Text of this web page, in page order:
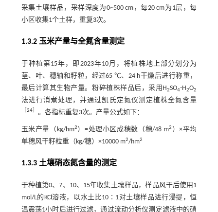
采集土壤样品，采样深度为0~500 cm，每20 cm为1层，每
小区收集1个土样，重复3次。
1.3.2 玉米产量与全氮含量测定
于种植第15年，即2023年10月，将植株地上部分划分为
茎、叶、穗轴和籽粒，经过65 ℃、24 h干燥后进行称重，
最后计算其生物产量。粉碎植株样品后，采用H2SO4-H2O2
法进行消煮处理，并通过凯氏定氮仪测定植株全氮含量
24］ 。各指标重复3次。产量公式如下：
玉米产量（kg/hm2）=处理小区成穗数（穗/48 m2 ）×平均
单穗风干籽粒重（kg/穗）×10000 m2/hm2
1.3.3 土壤硝态氮含量的测定
于种植第0、7、10、15年收集土壤样品，样品风干后使用1
mol/L的KCl溶液，以水土比10∶1对土壤样品进行浸提，恒
温震荡1小时后进行过滤，通过流动分析仪测定滤液中的硝